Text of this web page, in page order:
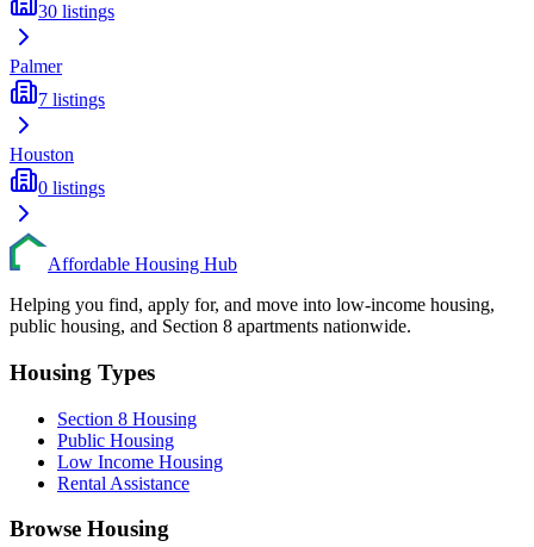
30 listings
Palmer
7 listings
Houston
0 listings
Affordable Housing Hub
Helping you find, apply for, and move into low-income housing,
public housing, and Section 8 apartments nationwide.
Housing Types
Section 8 Housing
Public Housing
Low Income Housing
Rental Assistance
Browse Housing